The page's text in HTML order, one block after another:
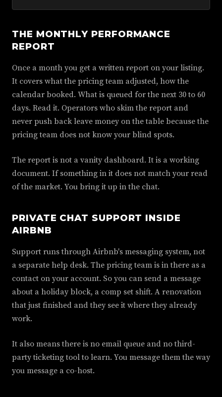
THE MONTHLY PERFORMANCE
REPORT
Once a month you get a written report on your listing.
It covers what the pricing team adjusted, how the
calendar booked. What is queued for the next 30 to 60
days. Read it. Operators who skim the report and
never push back leave money on the table because the
pricing team does not know your blind spots.
The report is not a vanity dashboard. It is a working
document. If something in it does not match your read
of the market. You bring it up in the chat.
PRIVATE CHAT SUPPORT INSIDE
AIRBNB
Support runs through Airbnb's messaging system, not
a separate help desk. The pricing team is in there as a
contact on your account. So you can send a message
about a holiday block, a comp set shift. A renovation
that just finished and they see it where they already
work.
It also means there is no email queue and no third-
party ticketing tool to learn. You message them the way
you message a co-host.